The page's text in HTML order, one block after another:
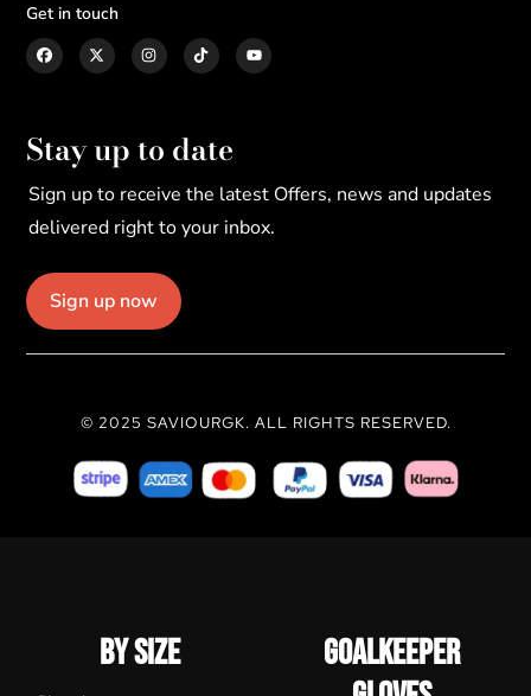
Get in touch
Stay up to date
Sign up to receive the latest Offers, news and updates
delivered right to your inbox.
Sign up now
© 2025 SAVIOURGK. ALL RIGHTS RESERVED.
BY SIZE
GOALKEEPER